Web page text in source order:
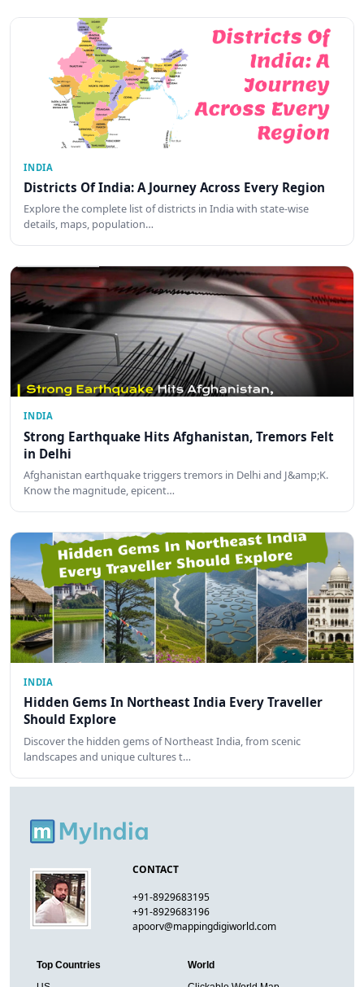
INDIA
Districts Of India: A Journey Across Every Region
Explore the complete list of districts in India with state-wise
details, maps, population…
INDIA
Strong Earthquake Hits Afghanistan, Tremors Felt
in Delhi
Afghanistan earthquake triggers tremors in Delhi and J&amp;K.
Know the magnitude, epicent…
INDIA
Hidden Gems In Northeast India Every Traveller
Should Explore
Discover the hidden gems of Northeast India, from scenic
landscapes and unique cultures t…
CONTACT
+91-8929683195
+91-8929683196
apoorv@mappingdigiworld.com
Top Countries
World